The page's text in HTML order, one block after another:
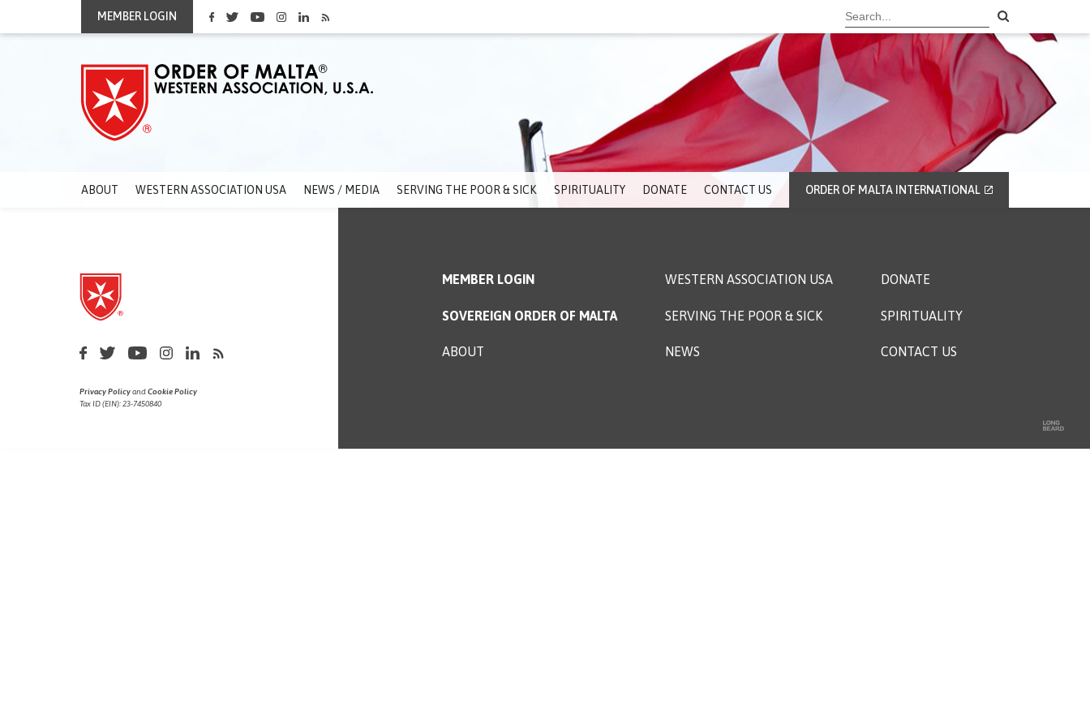
MEMBER LOGIN
ABOUT WESTERN ASSOCIATION USA NEWS / MEDIA SERVING THE POOR & SICK SPIRITUALITY DONATE CONTACT US ORDER OF MALTA INTERNATIONAL
Privacy PolicyandCookie Policy
Tax ID (EIN): 23-7450840
MEMBER LOGIN
SOVEREIGN ORDER OF MALTA
ABOUT
WESTERN ASSOCIATION USA
SERVING THE POOR & SICK
NEWS
DONATE
SPIRITUALITY
CONTACT US